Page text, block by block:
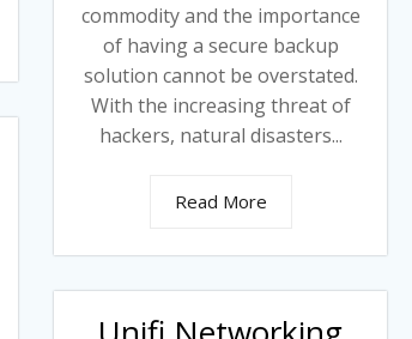
commodity and the importance
of having a secure backup
solution cannot be overstated.
With the increasing threat of
hackers, natural disasters...
Read More